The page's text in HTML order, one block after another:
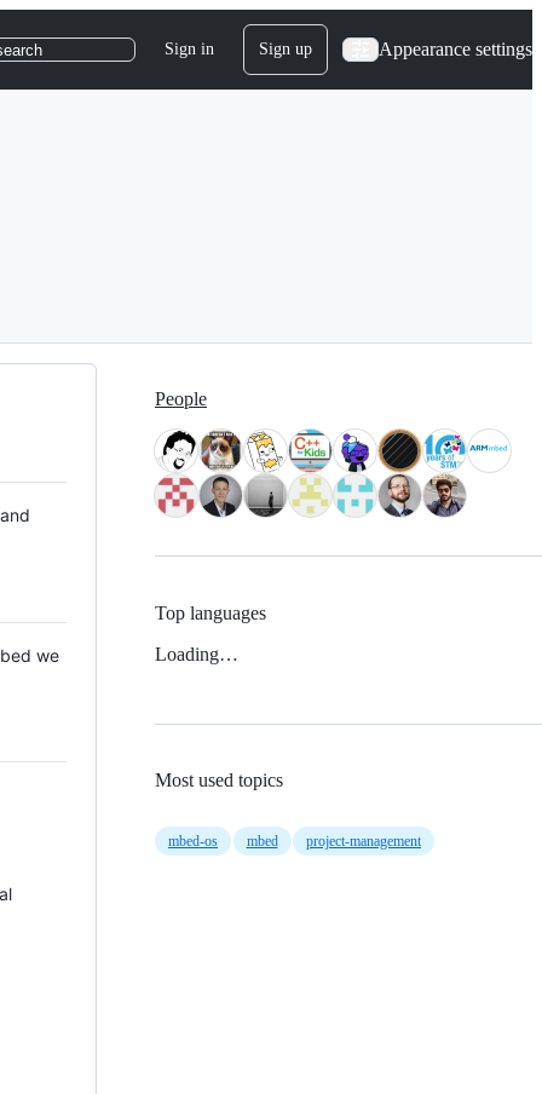
Sign in Sign up Appearance settings
we
People
Top languages
Loading…
Most used topics
mbed-os mbed project-management